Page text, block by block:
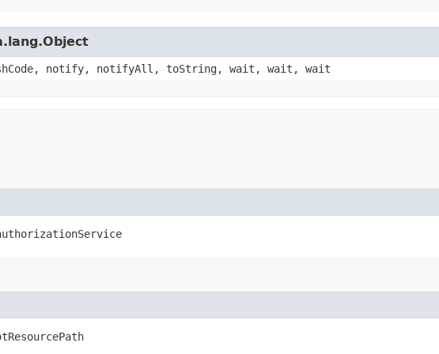
notify, notifyAll, toString, wait, wait, wait